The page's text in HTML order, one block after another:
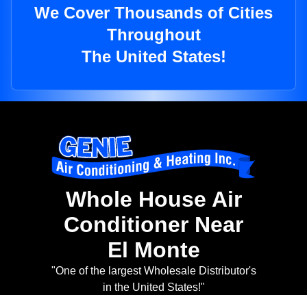
We Cover Thousands of Cities
Throughout
The United States!
Whole House Air
Conditioner Near
El Monte
"One of the largest Wholesale Distributor's
in the United States!"